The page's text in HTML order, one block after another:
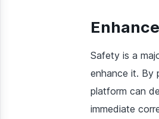
Safety is a
enhance it. By
platform can
immediate